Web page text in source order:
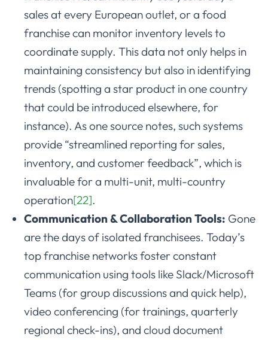
sales at every European outlet, or a food
franchise can monitor inventory levels to
coordinate supply. This data not only helps in
maintaining consistency but also in identifying
trends (spotting a star product in one country
that could be introduced elsewhere, for
instance). As one source notes, such systems
provide “streamlined reporting for sales,
inventory, and customer feedback”, which is
invaluable for a multi-unit, multi-country
operation[22].
Communication & Collaboration Tools: Gone
are the days of isolated franchisees. Today’s
top franchise networks foster constant
communication using tools like Slack/Microsoft
Teams (for group discussions and quick help),
video conferencing (for trainings, quarterly
regional check-ins), and cloud document